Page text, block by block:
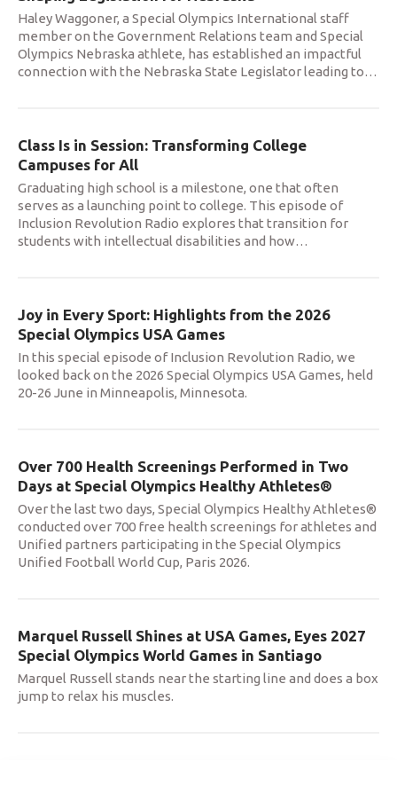
Haley Waggoner, a Special Olympics International staff
member on the Government Relations team and Special
Olympics Nebraska athlete, has established an impactful
connection with the Nebraska State Legislator leading to…
Class Is in Session: Transforming College
Campuses for All
Graduating high school is a milestone, one that often
serves as a launching point to college. This episode of
Inclusion Revolution Radio explores that transition for
students with intellectual disabilities and how…
Joy in Every Sport: Highlights from the 2026
Special Olympics USA Games
In this special episode of Inclusion Revolution Radio, we
looked back on the 2026 Special Olympics USA Games, held
20-26 June in Minneapolis, Minnesota.
Over 700 Health Screenings Performed in Two
Days at Special Olympics Healthy Athletes®
Over the last two days, Special Olympics Healthy Athletes®
conducted over 700 free health screenings for athletes and
Unified partners participating in the Special Olympics
Unified Football World Cup, Paris 2026.
Marquel Russell Shines at USA Games, Eyes 2027
Special Olympics World Games in Santiago
Marquel Russell stands near the starting line and does a box
jump to relax his muscles.